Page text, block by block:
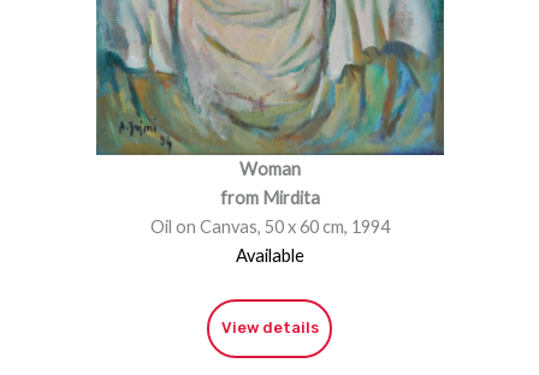
Woman
from Mirdita
Oil on Canvas, 50 x 60 cm, 1994
Available
View details